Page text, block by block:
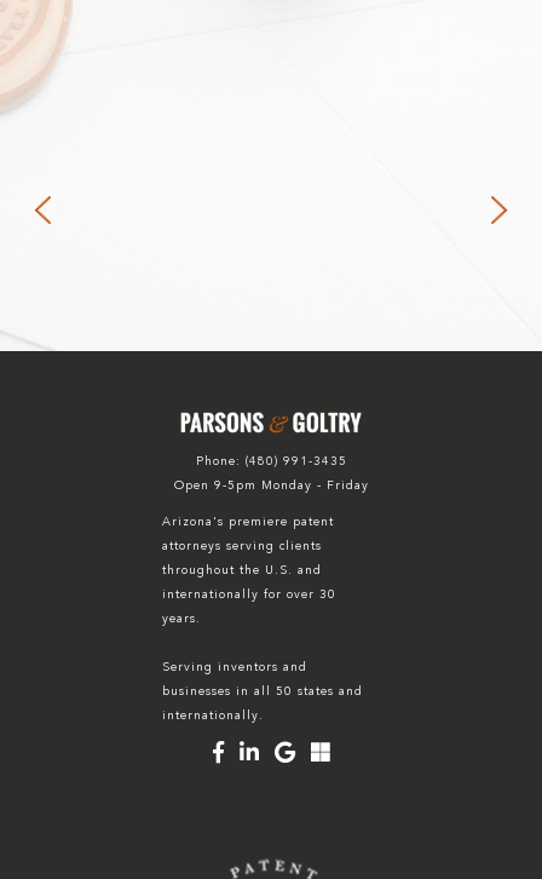
Phone: (480) 991-3435
Open 9-5pm Monday - Friday
Arizona's premiere patent
attorneys serving clients
throughout the U.S. and
internationally for over 30
years.
Serving inventors and
businesses in all 50 states and
internationally.